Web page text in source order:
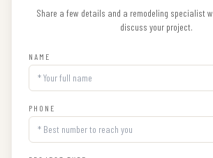
Share a few details and a remodeling specialist
discuss your project.
NAME
PHONE